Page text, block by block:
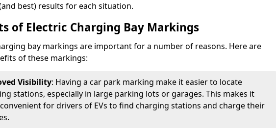
best) results for each situation.
of Electric Charging Bay Markings
bay markings are important for a number of reasons. Here are
of these markings:
Visibility: Having a car park marking make it easier to locate
stations, especially in large parking lots or garages. This makes it
for drivers of EVs to find charging stations and charge their